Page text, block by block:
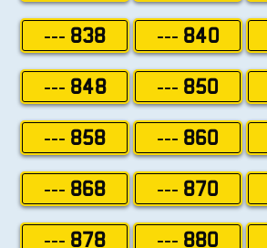
--- 838 --- 840
--- 848 --- 850
--- 858 --- 860
--- 868 --- 870
--- 878 --- 880